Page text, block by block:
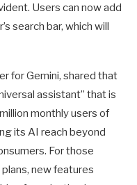
Users can now add
search bar, which will
for Gemini, shared that
assistant” that is
monthly users of
its AI reach beyond
For those
new features